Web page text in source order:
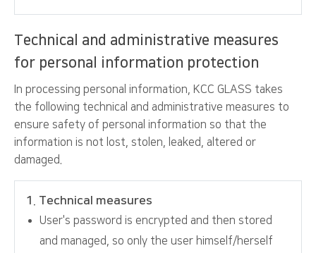
Technical and administrative measures
for personal information protection
In processing personal information, KCC GLASS takes
the following technical and administrative measures to
ensure safety of personal information so that the
information is not lost, stolen, leaked, altered or
damaged.
1. Technical measures
User's password is encrypted and then stored
and managed, so only the user himself/herself